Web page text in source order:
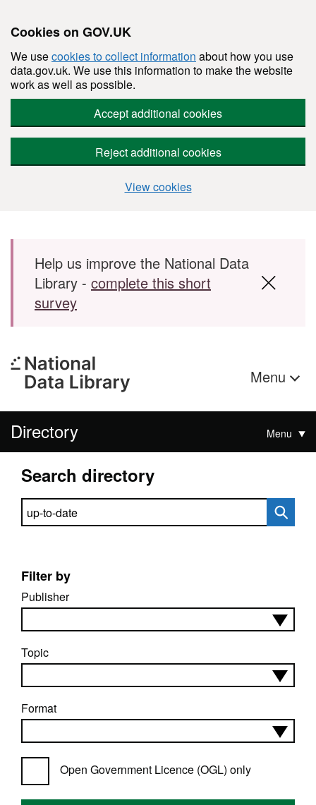
Cookies on GOV.UK
We usecookies to collect information about how you use
data.gov.uk. We use this information to make the website
work as well as possible.
Accept additional cookies
Reject additional cookies
View cookies
Skip to main content
Help us improve the National Data
Library - complete this short
survey
Menu
Directory Menu
Search directory
Search directory
Filter by
Publisher
Topic
Format
Open Government Licence (OGL) only